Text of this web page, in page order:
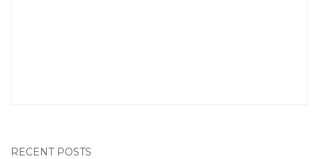
RECENT POSTS